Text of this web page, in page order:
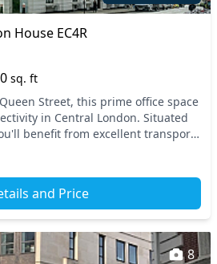
House EC4R
sq. ft
Street, this prime office space
in Central London. Situated
benefit from excellent transport
and Price
8